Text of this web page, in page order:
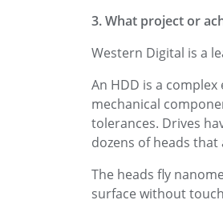
3. What project or
Western Digital is a
An HDD is a
mechanical
tolerances. Drives
dozens of heads
The heads fly
surface without